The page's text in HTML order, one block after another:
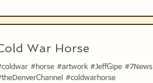
War Horse
#horse #artwork #JeffGipe #7News
#coldwarhorse